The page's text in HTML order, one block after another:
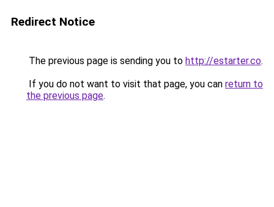
Redirect Notice
The previous page is sending you to http://estarter.co.
If you do not want to visit that page, you can return to
the previous page.